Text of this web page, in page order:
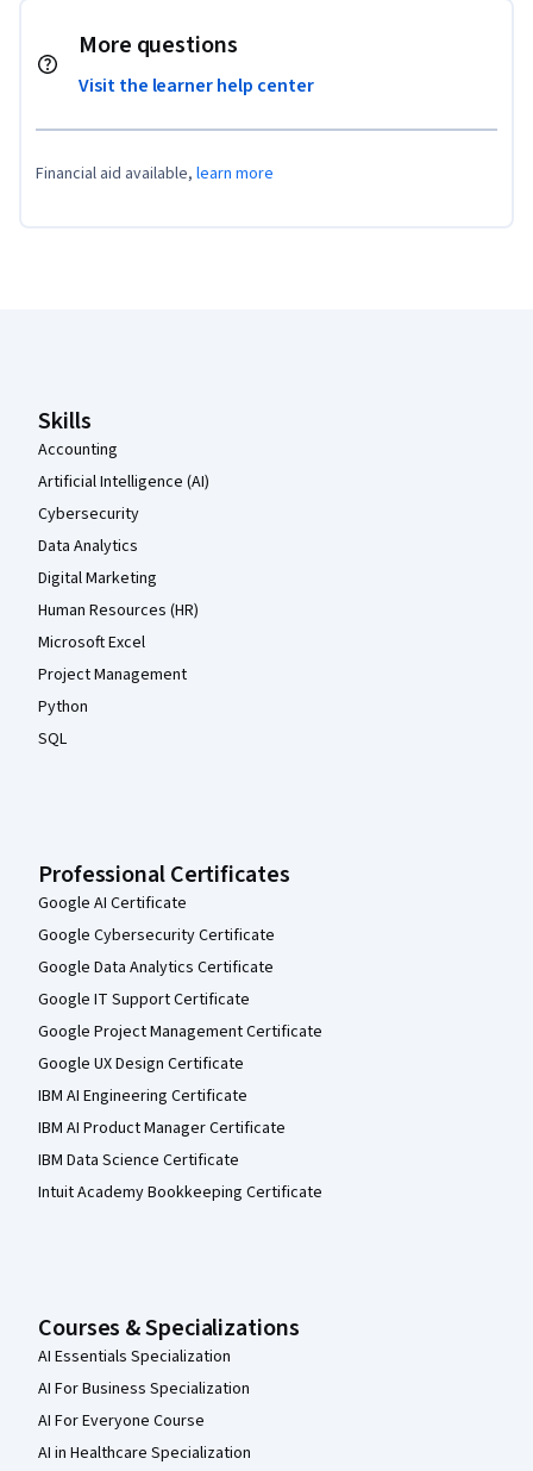
More questions
Visit the learner help center
Financial aid available, learn more
Skills
Accounting
Artificial Intelligence (AI)
Cybersecurity
Data Analytics
Digital Marketing
Human Resources (HR)
Microsoft Excel
Project Management
Python
SQL
Professional Certificates
Google AI Certificate
Google Cybersecurity Certificate
Google Data Analytics Certificate
Google IT Support Certificate
Google Project Management Certificate
Google UX Design Certificate
IBM AI Engineering Certificate
IBM AI Product Manager Certificate
IBM Data Science Certificate
Intuit Academy Bookkeeping Certificate
Courses & Specializations
AI Essentials Specialization
AI For Business Specialization
AI For Everyone Course
AI in Healthcare Specialization